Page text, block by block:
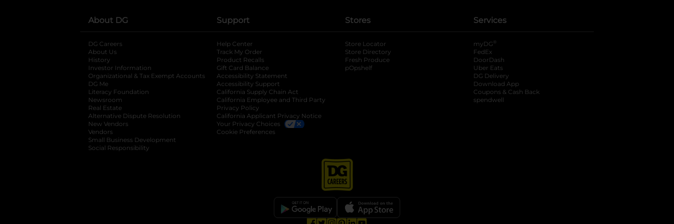
About DG
DG Careers
About Us
History
Investor Information
opens in a new tab
Organizational & Tax Exempt Accounts opens in a new tab
DG Me
Literacy Foundation opens in a new tab
Newsroom
Real Estate
Alternative Dispute Resolution opens in a new tab
New Vendors
Vendors
Small Business Development
Social Responsibility
Support
Help Center
Track My Order
Product Recalls
Gift Card Balance
Accessibility Statement
Accessibility Support
California Supply Chain Act
California Employee and Third Party
Privacy Policy
California Applicant Privacy Notice
Your Privacy Choices
Cookie Preferences
Stores
Store Locator
Store Directory
Fresh Produce
pOpshelf
Services
myDG ®
FedEx
DoorDash
Uber Eats
DG Delivery
Download App
Coupons & Cash Back
spendwell